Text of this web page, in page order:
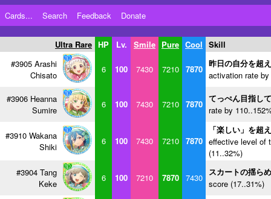
Cards... Search Feedback Donate
Ultra Rare HP Lv. Smile Pure Cool Skill
#3905 Arashi
Chisato
6 100 7430 7210 7870
昨日の自分を超
activation rate
#3906 Heanna
Sumire
6 100 7430 7210 7870
てっぺん目指して
rate by
#3910 Wakana
Shiki
6 100 7430 7210 7870
「楽しい」を超
effective level of
(11..32%)
#3904 Tang
Keke
6 100 7210 7870 7430
スカートの揺ら
score (17..31%)